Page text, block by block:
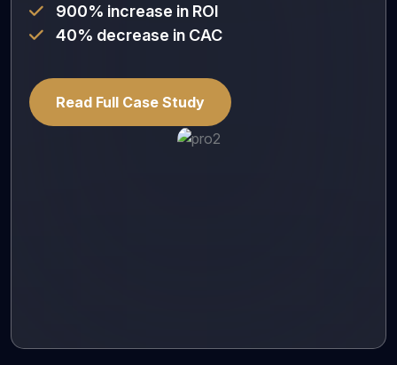
900% increase in ROI
40% decrease in CAC
Read Full Case Study